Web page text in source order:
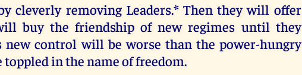
cleverly removing Leaders.* Then they will offer
buy the friendship of new regimes until they
new control will be worse than the power-hungry
in the name of freedom.